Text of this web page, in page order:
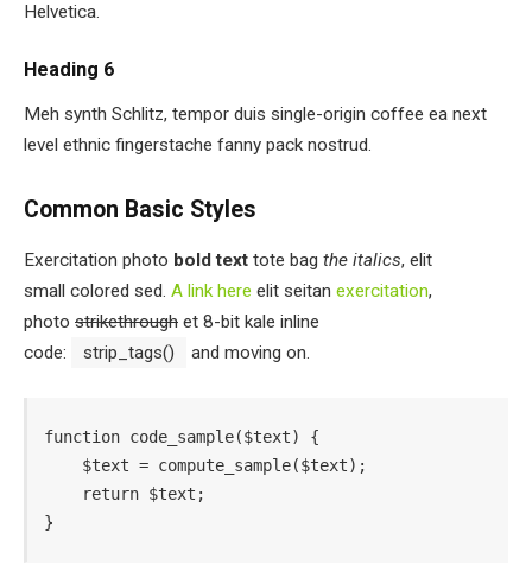
Helvetica.
Heading 6
Meh synth Schlitz, tempor duis single-origin coffee ea next
level ethnic fingerstache fanny pack nostrud.
Common Basic Styles
Exercitation photo bold text tote bag the italics, elit
small colored sed. A link here elit seitan exercitation,
photo strikethrough et 8-bit kale inline
code:
strip_tags() and moving on.
function code_sample($text) {
}